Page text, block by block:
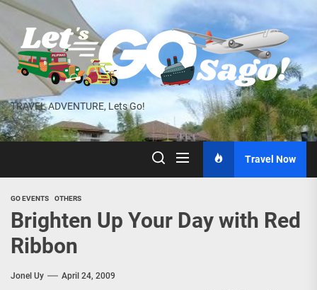
Skip
the
content
TRAVEL ADVENTURE, Lets Go!
Travel Now
GO EVENTS OTHERS
Brighten Up Your Day with Red
Ribbon
Jonel Uy April 24, 2009